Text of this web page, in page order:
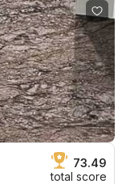
73.49
total score